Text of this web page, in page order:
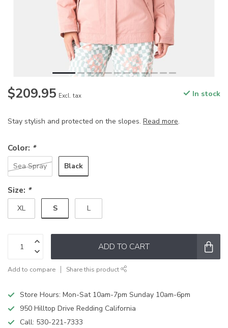
$209.95 Excl. tax In stock
Stay stylish and protected on the slopes. Read more.
Color: *
Sea Spray Black
Size: *
XL S L
ADD TO CART
Add to compare Share this product
Store Hours: Mon-Sat 10am-7pm Sunday 10am-6pm
950 Hilltop Drive Redding California
Call: 530-221-7333